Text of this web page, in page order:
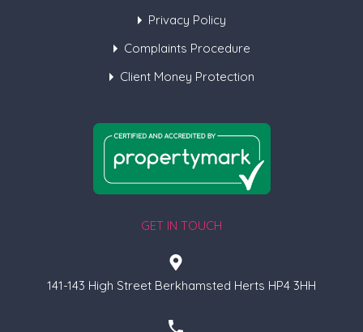
Privacy Policy
Complaints Procedure
Client Money Protection
GET IN TOUCH
141-143 High Street Berkhamsted Herts HP4 3HH